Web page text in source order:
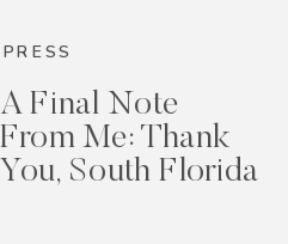
PRESS
A Final Note
From Me: Thank
You, South Florida